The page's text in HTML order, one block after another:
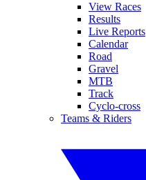
View Races
Results
Live Reports
Calendar
Road
Gravel
MTB
Track
Cyclo-cross
Teams & Riders